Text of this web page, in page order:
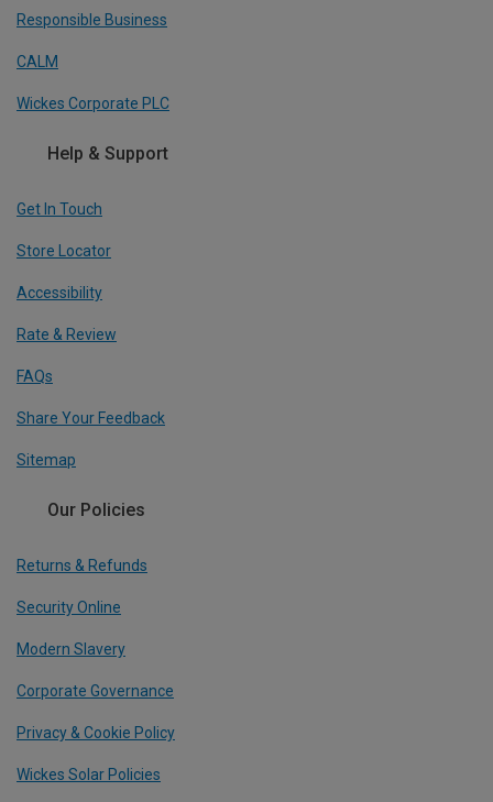
Responsible Business
CALM
Wickes Corporate PLC
Help & Support
Get In Touch
Store Locator
Accessibility
Rate & Review
FAQs
Share Your Feedback
Sitemap
Our Policies
Returns & Refunds
Security Online
Modern Slavery
Corporate Governance
Privacy & Cookie Policy
Wickes Solar Policies